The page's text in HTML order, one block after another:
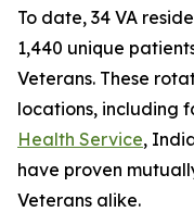
To date, 34 VA
1,440 unique
Veterans. These
locations, including
Health Service,
have proven
Veterans alike.